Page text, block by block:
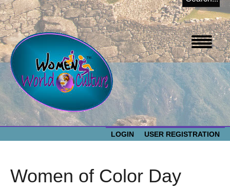
EVENTS
LOGIN USER REGISTRATION
Women of Color Day